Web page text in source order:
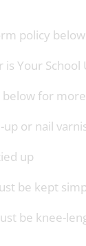
policy
Your School
below for
or nail
up
be kept
be knee-